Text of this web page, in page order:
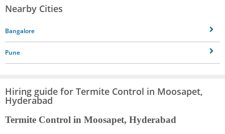
Nearby Cities
Bangalore
Pune
Hiring guide for Termite Control in Moosapet,
Hyderabad
Termite Control in Moosapet, Hyderabad